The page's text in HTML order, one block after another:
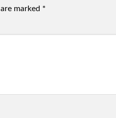
marked *